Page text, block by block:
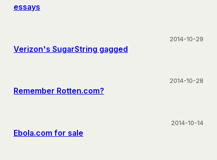
essays
Verizon's SugarString gagged
2014-10-29
Remember Rotten.com?
2014-10-28
Ebola.com for sale
2014-10-14